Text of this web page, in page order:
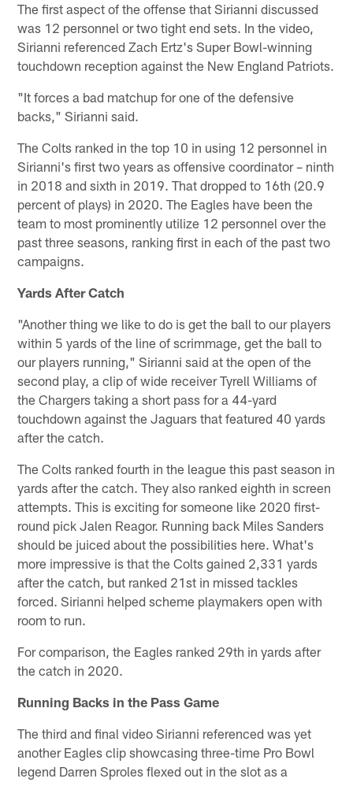
The first aspect of the offense that Sirianni discussed
was 12 personnel or two tight end sets. In the video,
Sirianni referenced Zach Ertz's Super Bowl-winning
touchdown reception against the New England Patriots.
"It forces a bad matchup for one of the defensive
backs," Sirianni said.
The Colts ranked in the top 10 in using 12 personnel in
Sirianni's first two years as offensive coordinator – ninth
in 2018 and sixth in 2019. That dropped to 16th (20.9
percent of plays) in 2020. The Eagles have been the
team to most prominently utilize 12 personnel over the
past three seasons, ranking first in each of the past two
campaigns.
Yards After Catch
"Another thing we like to do is get the ball to our players
within 5 yards of the line of scrimmage, get the ball to
our players running," Sirianni said at the open of the
second play, a clip of wide receiver Tyrell Williams of
the Chargers taking a short pass for a 44-yard
touchdown against the Jaguars that featured 40 yards
after the catch.
The Colts ranked fourth in the league this past season in
yards after the catch. They also ranked eighth in screen
attempts. This is exciting for someone like 2020 first-
round pick Jalen Reagor. Running back Miles Sanders
should be juiced about the possibilities here. What's
more impressive is that the Colts gained 2,331 yards
after the catch, but ranked 21st in missed tackles
forced. Sirianni helped scheme playmakers open with
room to run.
For comparison, the Eagles ranked 29th in yards after
the catch in 2020.
Running Backs in the Pass Game
The third and final video Sirianni referenced was yet
another Eagles clip showcasing three-time Pro Bowl
legend Darren Sproles flexed out in the slot as a